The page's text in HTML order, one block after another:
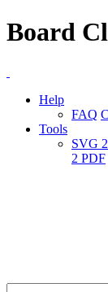
Board
Help
FAQ
Tools
SVG
2 PDF